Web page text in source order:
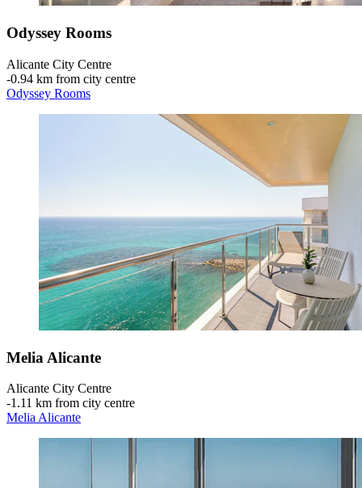
Odyssey Rooms
Alicante City Centre
‐0.94 km from city centre
Odyssey Rooms
Melia Alicante
Alicante City Centre
‐1.11 km from city centre
Melia Alicante